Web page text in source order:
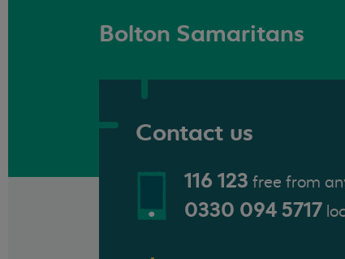
Bolton Samaritans
Contact us
116 123 free from
0330 094 5717